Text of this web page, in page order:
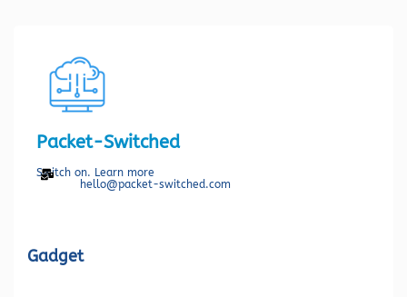
Packet-Switched
Switch on. Learn more
hello@packet-switched.com
Gadget